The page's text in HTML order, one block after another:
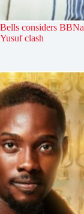
Bells considers
Yusuf clash